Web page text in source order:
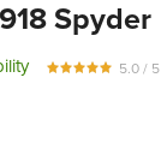
Spyder
5.0 / 5